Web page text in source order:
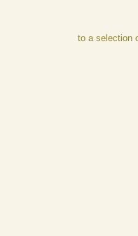
to a selection